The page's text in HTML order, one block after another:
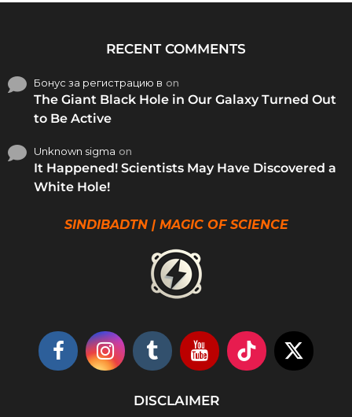
RECENT COMMENTS
Бонус за регистрацию в on
The Giant Black Hole in Our Galaxy Turned Out
to Be Active
Unknown sigma on
It Happened! Scientists May Have Discovered a
White Hole!
SINDIBADTN | MAGIC OF SCIENCE
DISCLAIMER